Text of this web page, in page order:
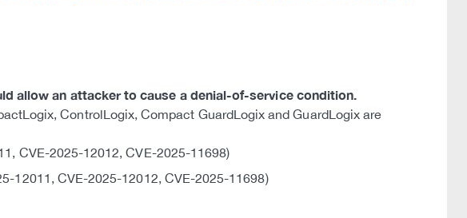
allow an attacker to cause a denial-of-service condition.
ControlLogix, Compact GuardLogix and GuardLogix are
CVE-2025-12012, CVE-2025-11698)
12011, CVE-2025-12012, CVE-2025-11698)